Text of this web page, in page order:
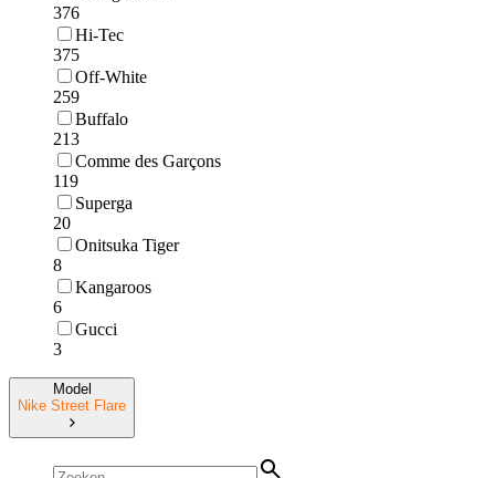
376
Hi-Tec
375
Off-White
259
Buffalo
213
Comme des Garçons
119
Superga
20
Onitsuka Tiger
8
Kangaroos
6
Gucci
3
Model
Nike Street Flare